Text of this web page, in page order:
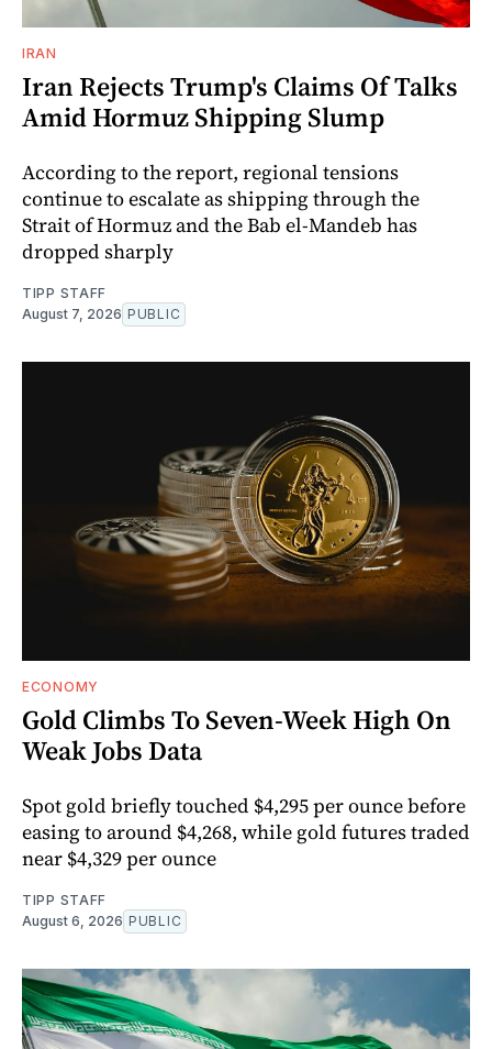
IRAN
Iran Rejects Trump's Claims Of Talks
Amid Hormuz Shipping Slump
According to the report, regional tensions
continue to escalate as shipping through the
Strait of Hormuz and the Bab el-Mandeb has
dropped sharply
TIPP STAFF
August 7, 2026 PUBLIC
ECONOMY
Gold Climbs To Seven-Week High On
Weak Jobs Data
Spot gold briefly touched $4,295 per ounce before
easing to around $4,268, while gold futures traded
near $4,329 per ounce
TIPP STAFF
August 6, 2026 PUBLIC